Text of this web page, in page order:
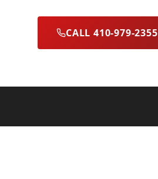
CALL 410-979-2355